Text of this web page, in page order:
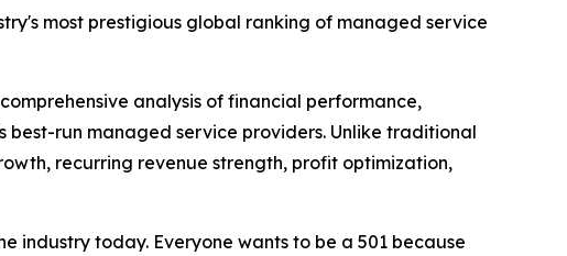
most prestigious global ranking of managed service
analysis of financial performance,
run managed service providers. Unlike traditional
recurring revenue strength, profit optimization,
industry today. Everyone wants to be a 501 because